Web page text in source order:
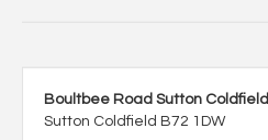
Boultbee Road Sutton Coldfield
Sutton Coldfield B72 1DW